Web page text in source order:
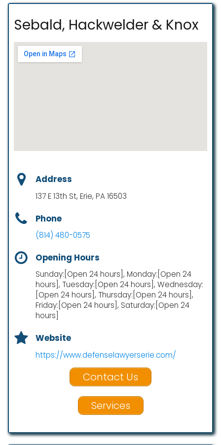
Sebald, Hackwelder & Knox
Address
137 E 13th St, Erie, PA 16503
Phone
(814) 480-0575
Opening Hours
Sunday:[Open 24 hours], Monday:[Open 24
hours], Tuesday:[Open 24 hours], Wednesday:
[Open 24 hours], Thursday:[Open 24 hours],
Friday:[Open 24 hours], Saturday:[Open 24
hours]
Website
https://www.defenselawyerserie.com/
Contact Us
Services